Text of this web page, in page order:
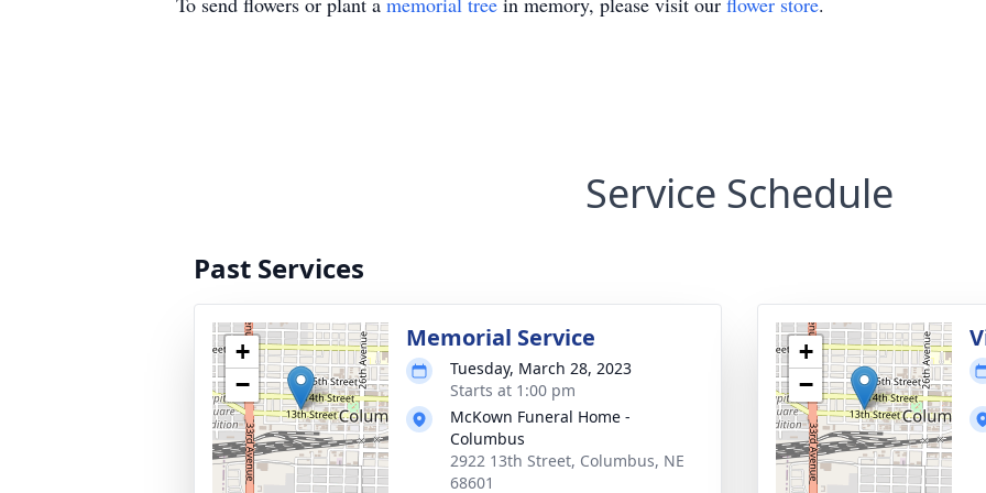
Service Schedule
Past Services
+
−
Memorial Service
Tuesday, March 28, 2023
Starts at 1:00 pm
McKown Funeral Home -
Columbus
2922 13th Street, Columbus, NE
68601
+
−